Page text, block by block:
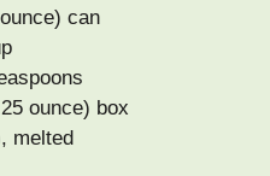
can
ounce) box
melted